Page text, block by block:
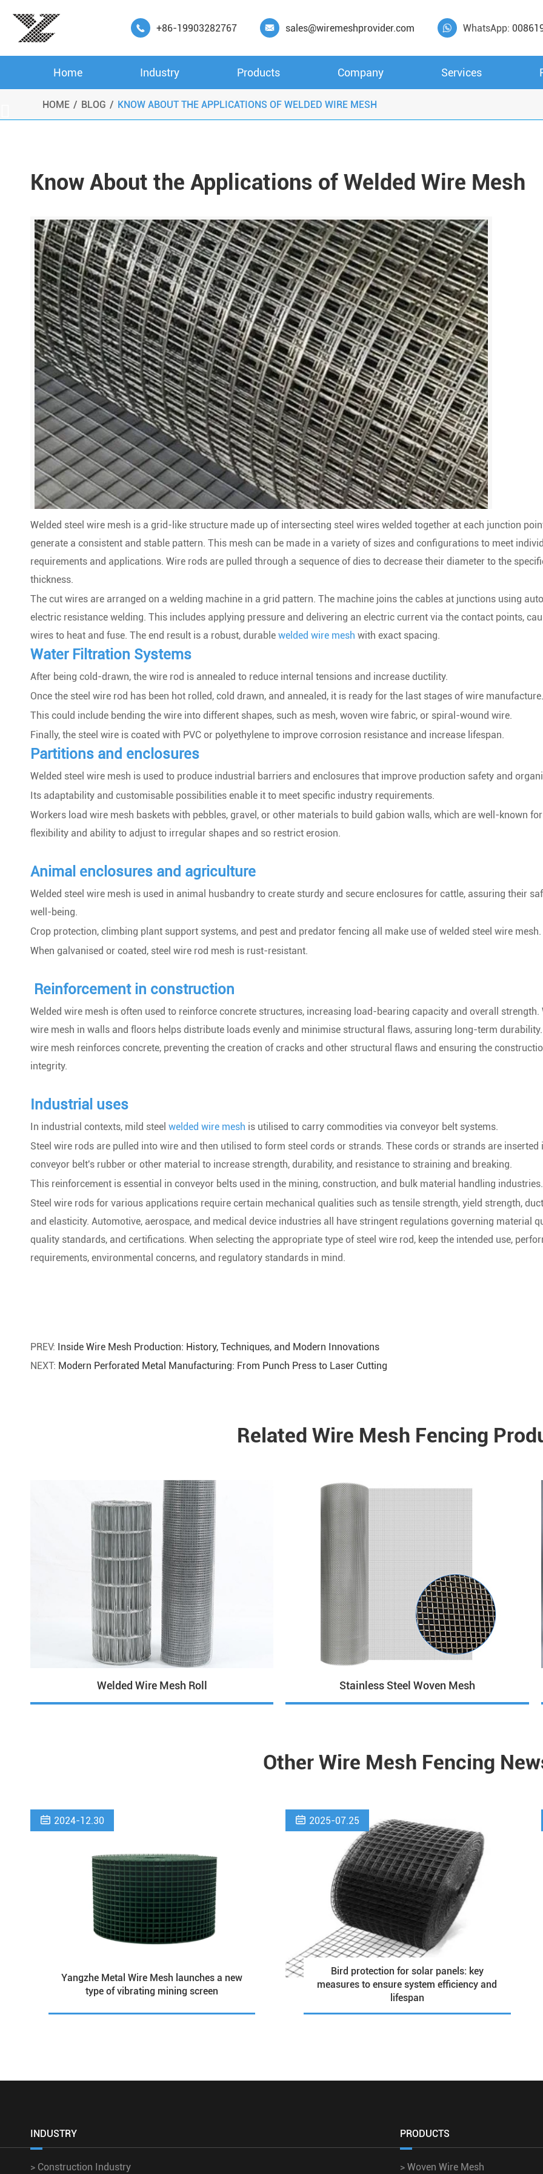
 +86-19903282767  sales@wiremeshprovider.com  WhatsApp:
Home Industry Products Company Services
HOME BLOG KNOW ABOUT THE APPLICATIONS OF WELDED WIRE MESH
Know About the Applications of Welded Wire Mesh
Welded steel wire mesh is a grid-like structure made up of intersecting steel wires welded together at each junction
generate a consistent and stable pattern. This mesh can be made in a variety of sizes and configurations to meet
requirements and applications. Wire rods are pulled through a sequence of dies to decrease their diameter to the
thickness.
The cut wires are arranged on a welding machine in a grid pattern. The machine joins the cables at junctions using
electric resistance welding. This includes applying pressure and delivering an electric current via the contact points,
wires to heat and fuse. The end result is a robust, durable welded wire mesh with exact spacing.
Water Filtration Systems
After being cold-drawn, the wire rod is annealed to reduce internal tensions and increase ductility.
Once the steel wire rod has been hot rolled, cold drawn, and annealed, it is ready for the last stages of wire manufacture.
This could include bending the wire into different shapes, such as mesh, woven wire fabric, or spiral-wound wire.
Finally, the steel wire is coated with PVC or polyethylene to improve corrosion resistance and increase lifespan.
Partitions and enclosures
Welded steel wire mesh is used to produce industrial barriers and enclosures that improve production safety and
Its adaptability and customisable possibilities enable it to meet specific industry requirements.
Workers load wire mesh baskets with pebbles, gravel, or other materials to build gabion walls, which are well-known
flexibility and ability to adjust to irregular shapes and so restrict erosion.
Animal enclosures and agriculture
Welded steel wire mesh is used in animal husbandry to create sturdy and secure enclosures for cattle, assuring their
well-being.
Crop protection, climbing plant support systems, and pest and predator fencing all make use of welded steel wire mesh.
When galvanised or coated, steel wire rod mesh is rust-resistant.
Reinforcement in construction
Welded wire mesh is often used to reinforce concrete structures, increasing load-bearing capacity and overall strength.
wire mesh in walls and floors helps distribute loads evenly and minimise structural flaws, assuring long-term
wire mesh reinforces concrete, preventing the creation of cracks and other structural flaws and ensuring the
integrity.
Industrial uses
In industrial contexts, mild steel welded wire mesh is utilised to carry commodities via conveyor belt systems.
Steel wire rods are pulled into wire and then utilised to form steel cords or strands. These cords or strands are inserted
conveyor belt's rubber or other material to increase strength, durability, and resistance to straining and breaking.
This reinforcement is essential in conveyor belts used in the mining, construction, and bulk material handling industries.
Steel wire rods for various applications require certain mechanical qualities such as tensile strength, yield strength,
and elasticity. Automotive, aerospace, and medical device industries all have stringent regulations governing material
quality standards, and certifications. When selecting the appropriate type of steel wire rod, keep the intended use,
requirements, environmental concerns, and regulatory standards in mind.
PREV: Inside Wire Mesh Production: History, Techniques, and Modern Innovations
NEXT: Modern Perforated Metal Manufacturing: From Punch Press to Laser Cutting
Related Wire Mesh Fencing
Welded Wire Mesh Roll Stainless Steel Woven Mesh
Other Wire Mesh Fencing
 2024-12.30
Yangzhe Metal Wire Mesh launches a new
type of vibrating mining screen
 2025-07.25
Bird protection for solar panels: key
measures to ensure system efficiency and
lifespan
INDUSTRY
> Construction Industry
PRODUCTS
> Woven Wire Mesh